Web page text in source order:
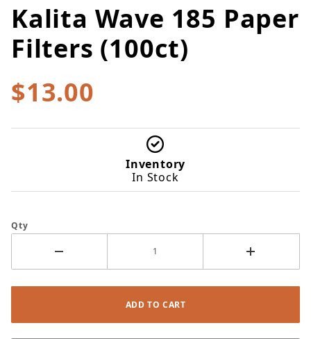
Thumbnail Filmstrip of Kalita
Purchase Kalita Wave 185 Paper Filters (100ct)
Kalita Wave 185 Paper
Filters (100ct)
$13.00
Inventory
In Stock
Qty